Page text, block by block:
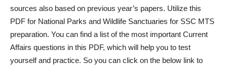
sources also based on previous year’s papers. Utilize this
PDF for National Parks and Wildlife Sanctuaries for SSC MTS
preparation. You can find a list of the most important Current
Affairs questions in this PDF, which will help you to test
yourself and practice. So you can click on the below link to